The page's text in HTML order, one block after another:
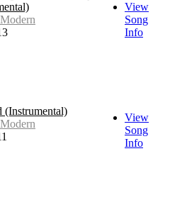
View
Song
Info
(Instrumental)
View
Song
Info